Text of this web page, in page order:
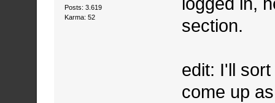
Posts: 3.619
Karma: 52
logged in,
section.
edit: I'll
come up